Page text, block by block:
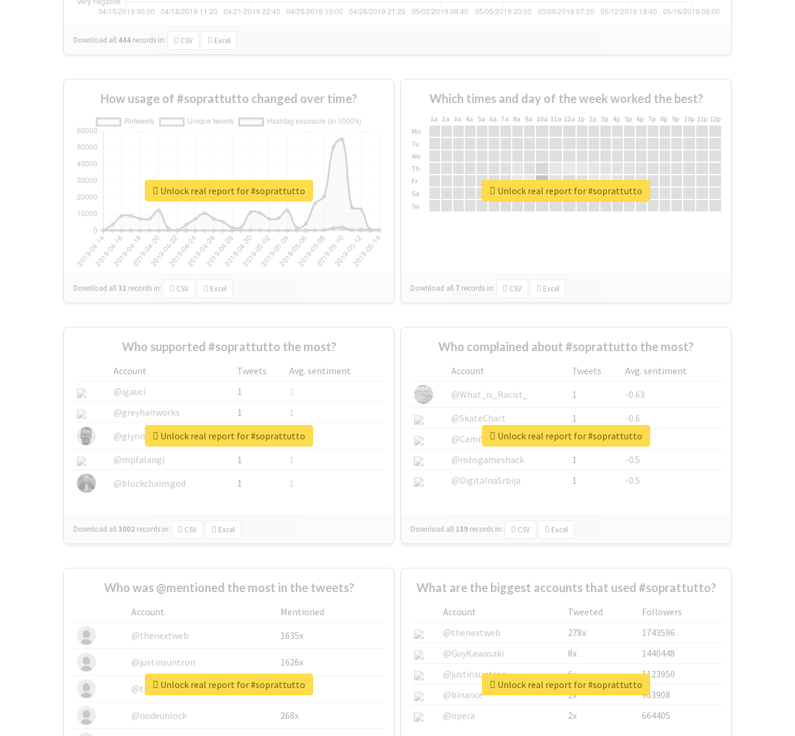
Download all 444 records in: CSV Excel
How usage of #soprattutto changed over time?
Download all31 records in: CSV Excel
Unlock real report for #soprattutto
Which times and day of the week worked the best?
1a 2a 3a 4a 5a 6a 7a 8a 9a 10a 11a 12a 1p 2p 3p 4p 5p 6p 7p 8p 9p 10p 11p 12p
Mo
Tu
We
Th
Fr
Sa
Su
Download all 7 records in: CSV Excel
Unlock real report for #soprattutto
Who supported #soprattutto the most?
Account Tweets
Avg. sentiment
@igauci
1
1
@greyhairworks
1
1
@glynmottershead
1
1
@mpfalangi
1
1
@blockchainsgod
1 1
Download all3002 records in: CSV Excel
Unlock real report for #soprattutto
Who complained about #soprattutto the most?
Account Tweets
Avg. sentiment
@What_is_Racist_
1
-0.63
@SkateChart
1
-0.6
@CamiSiri95
1
-0.53
@robsgameshack
1
-0.5
@DigitalnaSrbija
1 -0.5
Download all 139 records in: CSV Excel
Unlock real report for #soprattutto
Who was @mentioned the most in the tweets?
Account
Mentioned
@thenextweb
1635x
@justinsuntron 1626x
@tnwevents 662x
@nodeunlock 268x
Unlock real report for #soprattutto
What are the biggest accounts that used #soprattutto?
Account Tweeted
Followers
@thenextweb
278x
1743596
@GuyKawasaki
8x
1440448
@justinsuntron
6x
1123950
@binance
2x
963908
@opera
2x 664405
Unlock real report for #soprattutto